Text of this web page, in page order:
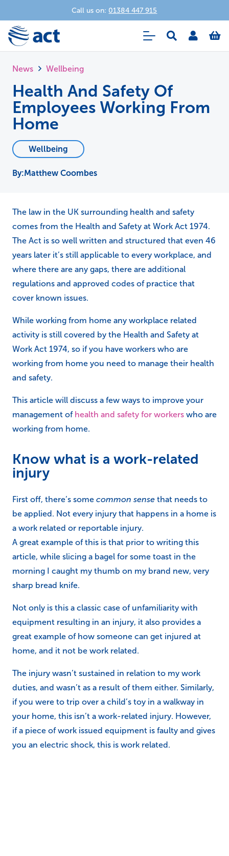
Call us on: 01384 447 915
News Wellbeing
Health And Safety Of
Employees Working From
Home
Wellbeing
Matthew Coombes
The law in the UK surrounding health and safety
comes from the Health and Safety at Work Act 1974.
The Act is so well written and structured that even 46
years later it’s still applicable to every workplace, and
where there are any gaps, there are additional
regulations and approved codes of practice that
cover known issues.
While working from home any workplace related
activity is still covered by the Health and Safety at
Work Act 1974, so if you have workers who are
working from home you need to manage their health
and safety.
This article will discuss a few ways to improve your
management of health and safety for workers who are
working from home.
Know what is a work-related
injury
First off, there’s some common sense that needs to
be applied. Not every injury that happens in a home is
a work related or reportable injury.
A great example of this is that prior to writing this
article, while slicing a bagel for some toast in the
morning I caught my thumb on my brand new, very
sharp bread knife.
Not only is this a classic case of unfamiliarity with
equipment resulting in an injury, it also provides a
great example of how someone can get injured at
home, and it not be work related.
The injury wasn’t sustained in relation to my work
duties, and wasn’t as a result of them either. Similarly,
if you were to trip over a child’s toy in a walkway in
your home, this isn’t a work-related injury. However,
if a piece of work issued equipment is faulty and gives
you an electric shock, this is work related.